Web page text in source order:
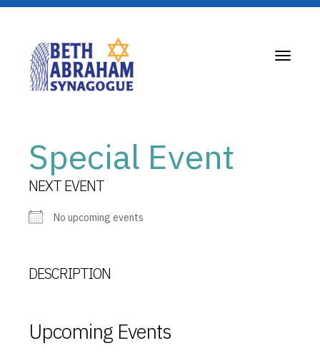
Toggle
Special Event
NEXT EVENT
No upcoming events
DESCRIPTION
Upcoming Events